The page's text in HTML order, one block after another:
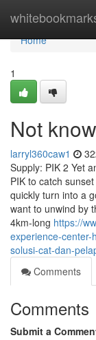
Home
Home
1
Not
larryl360caw1
Supply: PIK 2 Yet
PIK to catch
quickly turn into a
want to unwind by
4km-long https://
experience-center-
solusi-cat-dan-
Comments
Comments
Submit a